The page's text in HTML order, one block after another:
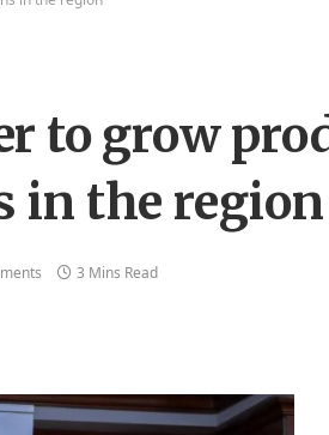
to grow
in the region
3 Mins Read